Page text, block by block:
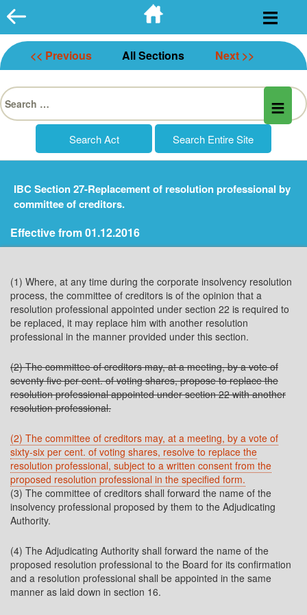
Skip
to
content
<< Previous All Sections Next >>
Search
for:
IBC Section 27-Replacement of resolution professional by
committee of creditors.
Effective from 01.12.2016
(1) Where, at any time during the corporate insolvency resolution
process, the committee of creditors is of the opinion that a
resolution professional appointed under section 22 is required to
be replaced, it may replace him with another resolution
professional in the manner provided under this section.
(2) The committee of creditors may, at a meeting, by a vote of
seventy five per cent. of voting shares, propose to replace the
resolution professional appointed under section 22 with another
resolution professional.
(2) The committee of creditors may, at a meeting, by a vote of
sixty-six per cent. of voting shares, resolve to replace the
resolution professional, subject to a written consent from the
proposed resolution professional in the specified form.
(3) The committee of creditors shall forward the name of the
insolvency professional proposed by them to the Adjudicating
Authority.
(4) The Adjudicating Authority shall forward the name of the
proposed resolution professional to the Board for its confirmation
and a resolution professional shall be appointed in the same
manner as laid down in section 16.